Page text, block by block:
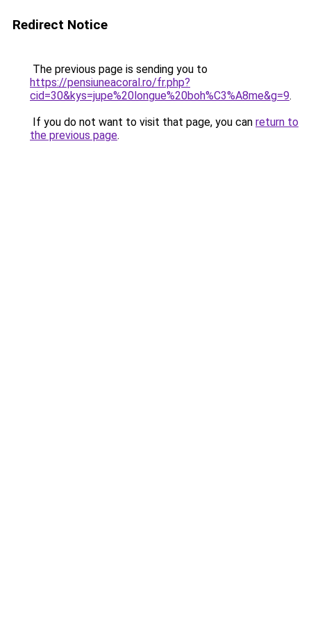
Redirect Notice
The previous page is sending you to
https://pensiuneacoral.ro/fr.php?
cid=30&kys=jupe%20longue%20boh%C3%A8me&g=9.
If you do not want to visit that page, you can return to
the previous page.